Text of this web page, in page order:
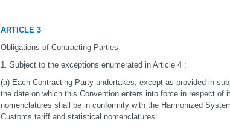
ARTICLE 3
Obligations of Contracting Parties
1. Subject to the exceptions enumerated in Article 4 :
(a) Each Contracting Party undertakes, except as provided in
the date on which this Convention enters into force in respect of
nomenclatures shall be in conformity with the Harmonized
Customs tariff and statistical nomenclatures: